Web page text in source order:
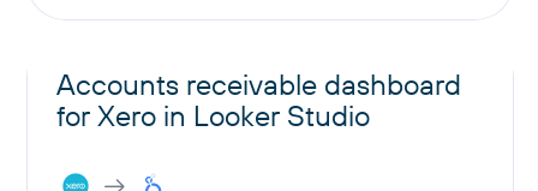
Accounts receivable dashboard
for Xero in Looker Studio